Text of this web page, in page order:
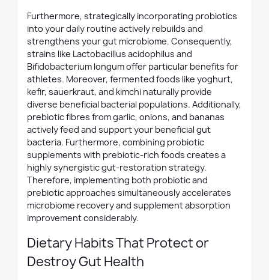
Furthermore, strategically incorporating probiotics
into your daily routine actively rebuilds and
strengthens your gut microbiome. Consequently,
strains like Lactobacillus acidophilus and
Bifidobacterium longum offer particular benefits for
athletes. Moreover, fermented foods like yoghurt,
kefir, sauerkraut, and kimchi naturally provide
diverse beneficial bacterial populations. Additionally,
prebiotic fibres from garlic, onions, and bananas
actively feed and support your beneficial gut
bacteria. Furthermore, combining probiotic
supplements with prebiotic-rich foods creates a
highly synergistic gut-restoration strategy.
Therefore, implementing both probiotic and
prebiotic approaches simultaneously accelerates
microbiome recovery and supplement absorption
improvement considerably.
Dietary Habits That Protect or
Destroy Gut Health